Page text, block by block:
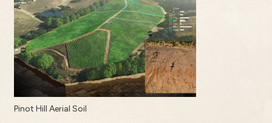
Pinot Hill Aerial Soil